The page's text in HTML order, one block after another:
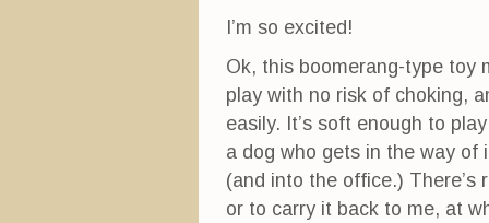
I’m so excited!
Ok, this boomerang-type toy
play with no risk of choking,
easily. It’s soft enough to
a dog who gets in the way of
(and into the office.) There’s
or to carry it back to me, at